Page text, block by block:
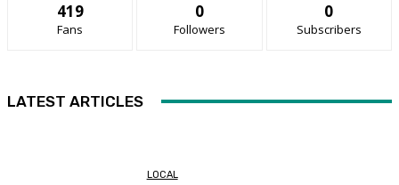
419
Fans
0
Followers
0
Subscribers
LATEST ARTICLES
LOCAL